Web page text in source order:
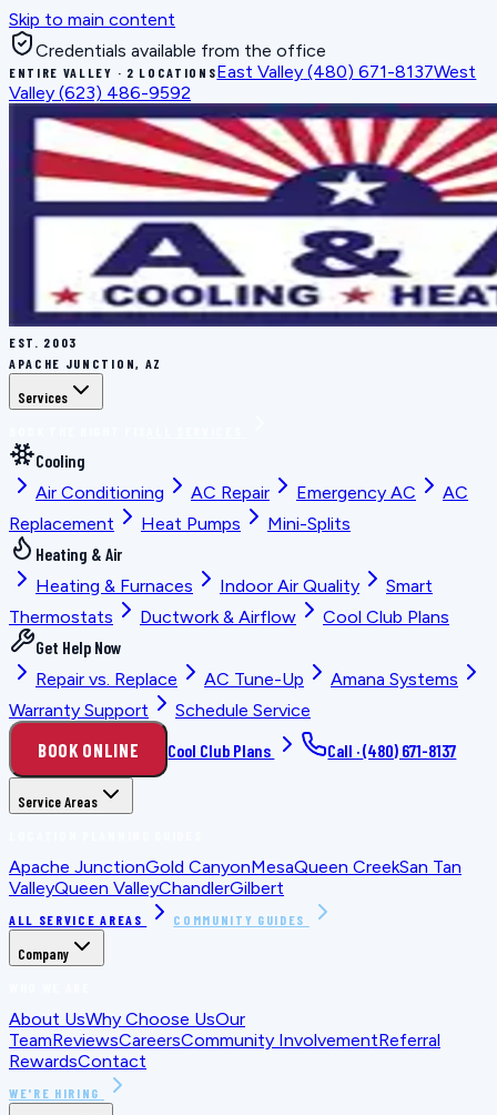
Skip to main content
Credentials available from the office
ENTIRE VALLEY · 2 LOCATIONSEast Valley (480) 671-8137West
Valley (623) 486-9592
EST. 2003
APACHE JUNCTION, AZ
Services
Cooling
Air Conditioning
AC Repair Emergency AC
AC
Replacement
Heat Pumps
Mini-Splits
Heating & Air
Heating & Furnaces
Indoor Air Quality
Smart
Thermostats
Ductwork & Airflow
Cool Club Plans
Get Help Now
Repair vs. Replace
AC Tune-Up
Amana Systems
Warranty Support
Schedule Service
BOOK ONLINE Cool Club Plans Call ·(480) 671-8137
Service Areas
Apache JunctionGold CanyonMesaQueen CreekSan Tan
ValleyQueen ValleyChandlerGilbert
ALL SERVICE AREAS COMMUNITY GUIDES
Company
About UsWhy Choose UsOur
TeamReviewsCareersCommunity InvolvementReferral
RewardsContact
WE'RE HIRING